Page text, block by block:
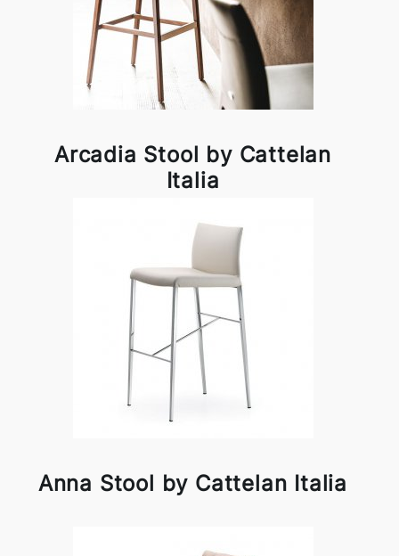
Arcadia Stool by Cattelan
Italia
Anna Stool by Cattelan Italia